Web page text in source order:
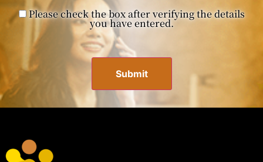
Please check the box after verifying the details
you have entered.